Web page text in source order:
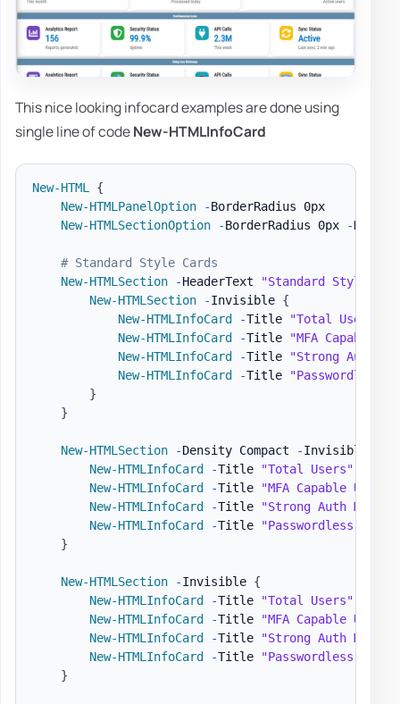
This nice looking infocard examples are done using
single line of codeNew-HTMLInfoCard
New-HTML
{
New-HTMLPanelOption
-BorderRadius 0px
New-HTMLSectionOption
-BorderRadius 0px -
# Standard Style Cards
New-HTMLSection
-HeaderText "Standard Style"
New-HTMLSection
-Invisible {
New-HTMLInfoCard
-Title "Total Users"
New-HTMLInfoCard
-Title
"MFA Capable
New-HTMLInfoCard
-Title
"Strong Auth
New-HTMLInfoCard
-Title
"Passwordless
}
}
New-HTMLSection -Density Compact -Invisible
New-HTMLInfoCard
-Title "Total Users"
New-HTMLInfoCard
-Title
"MFA Capable Users"
New-HTMLInfoCard
-Title
"Strong Auth
New-HTMLInfoCard
-Title
"Passwordless
}
New-HTMLSection -Invisible {
New-HTMLInfoCard
-Title "Total Users"
New-HTMLInfoCard
-Title
"MFA Capable Users"
New-HTMLInfoCard
-Title
"Strong Auth
New-HTMLInfoCard
-Title
"Passwordless
}